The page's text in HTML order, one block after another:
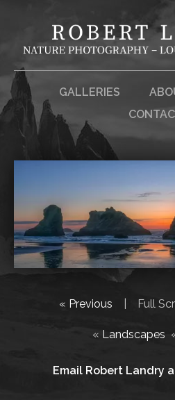
GALLERIES
« Previous Full
« Landscapes
Email Robert Landry